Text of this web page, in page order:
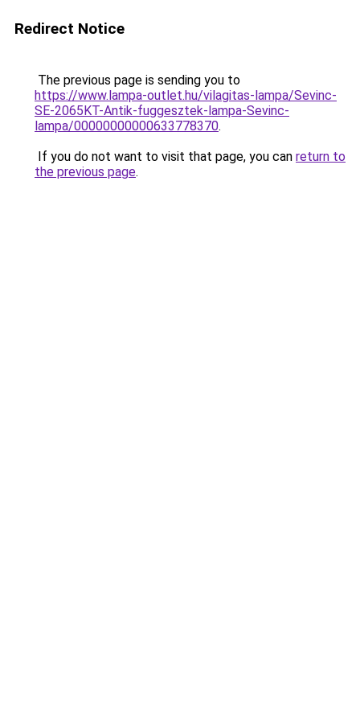
Redirect Notice
The previous page is sending you to
https://www.lampa-outlet.hu/vilagitas-lampa/Sevinc-
SE-2065KT-Antik-fuggesztek-lampa-Sevinc-
lampa/00000000000633778370.
If you do not want to visit that page, you can return to
the previous page.